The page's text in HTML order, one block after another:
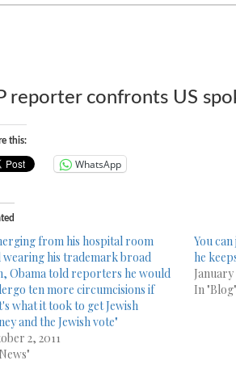
reporter confronts US
this:
WhatsApp
from his hospital room
wearing his trademark broad
Obama told reporters he would
ten more circumcisions if
what it took to get Jewish
and the Jewish vote"
2, 2011
You
he
January
In "Blog"